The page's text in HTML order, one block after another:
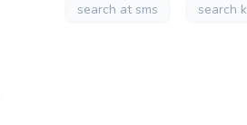
search at sms search